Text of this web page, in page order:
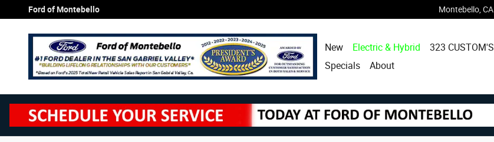
Skip to main content
Ford of Montebello Montebello CA
New Electric & Hybrid 323 CUSTOM'S
Specials
About